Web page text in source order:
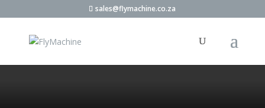
sales@flymachine.co.za